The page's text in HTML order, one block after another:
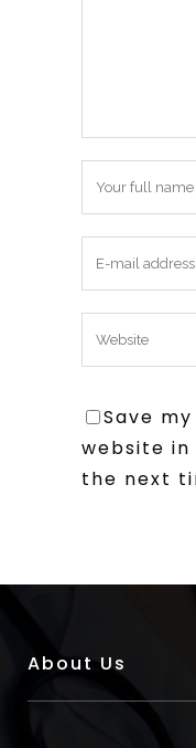
Save
website
the next
About Us